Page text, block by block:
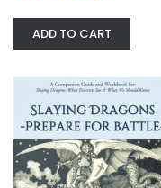
God Doesn't
ADD TO CART